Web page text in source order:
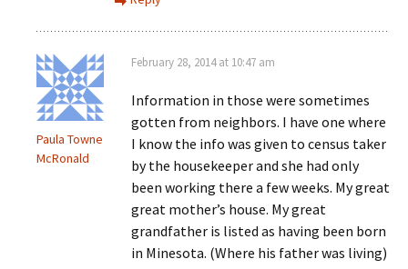
Paula Towne
McRonald
February 28, 2014 at 10:47 am
Information in those were sometimes
gotten from neighbors. I have one where
I know the info was given to census taker
by the housekeeper and she had only
been working there a few weeks. My great
great mother’s house. My great
grandfather is listed as having been born
in Minesota. (Where his father was living)